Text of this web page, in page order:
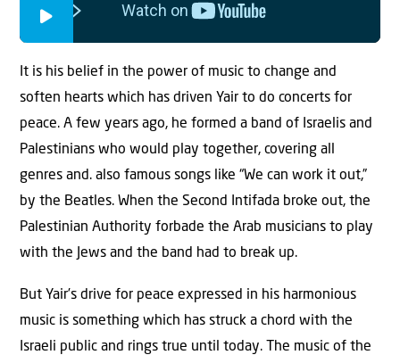
It is his belief in the power of music to change and
soften hearts which has driven Yair to do concerts for
peace. A few years ago, he formed a band of Israelis and
Palestinians who would play together, covering all
genres and. also famous songs like “We can work it out,”
by the Beatles. When the Second Intifada broke out, the
Palestinian Authority forbade the Arab musicians to play
with the Jews and the band had to break up.
But Yair’s drive for peace expressed in his harmonious
music is something which has struck a chord with the
Israeli public and rings true until today. The music of the